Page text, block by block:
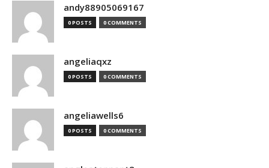
andy88905069167
0 POSTS 0 COMMENTS
angeliaqxz
0 POSTS 0 COMMENTS
angeliawells6
0 POSTS 0 COMMENTS